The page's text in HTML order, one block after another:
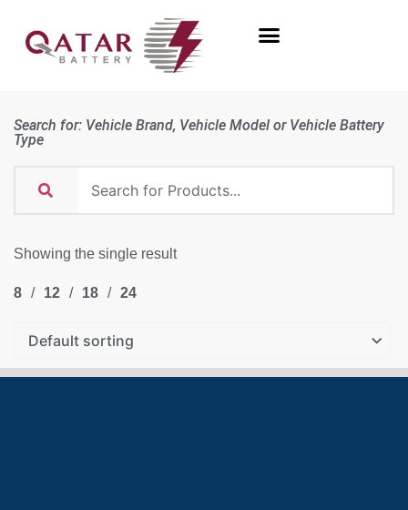
Search for: Vehicle Brand, Vehicle Model or Vehicle Battery
Type
Showing the single result
8 12 18 24